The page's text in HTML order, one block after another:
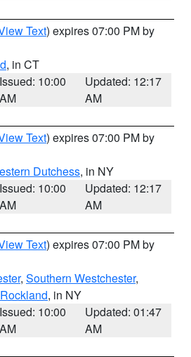
Text) expires 07:00 PM by
, in CT
Issued: 10:00
AM
Updated: 12:17
AM
Text) expires 07:00 PM by
Dutchess, in NY
Issued: 10:00
AM
Updated: 12:17
AM
Text) expires 07:00 PM by
, Southern Westchester,
Rockland, in NY
Issued: 10:00
AM
Updated: 01:47
AM